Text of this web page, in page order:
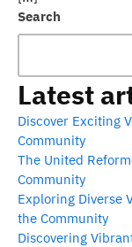
Search
Latest
Discover Exciting
Community
The United
Community
Exploring Diverse
the Community
Discovering